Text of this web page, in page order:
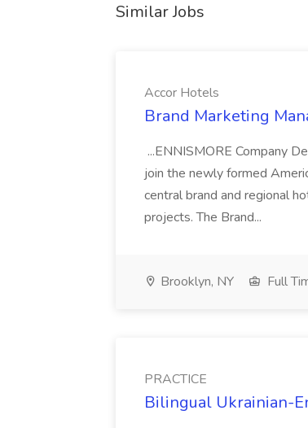
Similar Jobs
Accor Hotels
Brand Marketing
...ENNISMORE Company
join the newly formed
central brand and regional
projects. The Brand...
Brooklyn, NY Full
PRACTICE
Bilingual Ukrainian-